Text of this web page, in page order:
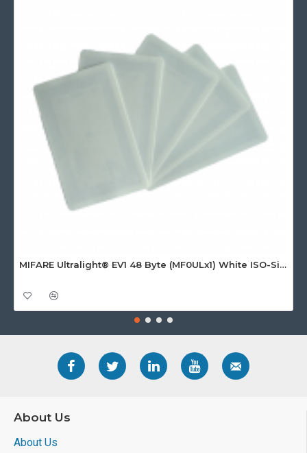
MIFARE Ultralight® EV1 48 Byte (MF0ULx1) White ISO-Sized Paper Ticket
About Us
About Us